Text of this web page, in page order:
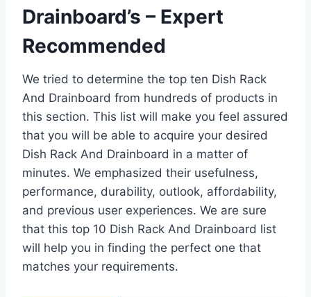
Drainboard’s – Expert
Recommended
We tried to determine the top ten Dish Rack
And Drainboard from hundreds of products in
this section. This list will make you feel assured
that you will be able to acquire your desired
Dish Rack And Drainboard in a matter of
minutes. We emphasized their usefulness,
performance, durability, outlook, affordability,
and previous user experiences. We are sure
that this top 10 Dish Rack And Drainboard list
will help you in finding the perfect one that
matches your requirements.